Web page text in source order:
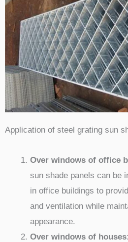
Application of steel grating sun
Over windows of office
sun shade panels can be
in office buildings to
and ventilation while
appearance.
Over windows of houses: